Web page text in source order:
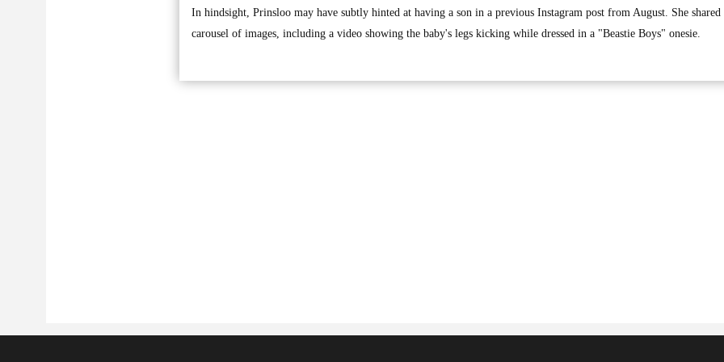
In hindsight, Prinsloo may have subtly hinted at having a son in a previous Instagram post from August. She shared
carousel of images, including a video showing the baby's legs kicking while dressed in a "Beastie Boys" onesie.